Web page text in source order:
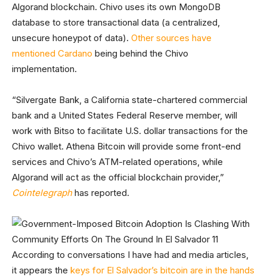
Algorand blockchain. Chivo uses its own MongoDB
database to store transactional data (a centralized,
unsecure honeypot of data). Other sources have
mentioned Cardano being behind the Chivo
implementation.
“Silvergate Bank, a California state-chartered commercial
bank and a United States Federal Reserve member, will
work with Bitso to facilitate U.S. dollar transactions for the
Chivo wallet. Athena Bitcoin will provide some front-end
services and Chivo’s ATM-related operations, while
Algorand will act as the official blockchain provider,”
Cointelegraphhas reported.
According to conversations I have had and media articles,
it appears the keys for El Salvador’s bitcoin are in the hands